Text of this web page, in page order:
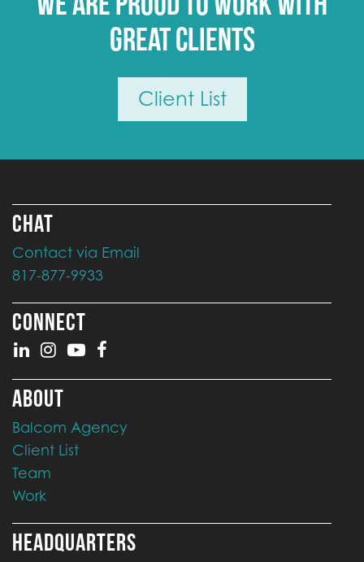
great clients
Client List
CHAT
Contact via Email
817-877-9933
CONNECT
ABOUT
Balcom Agency
Client List
Team
Work
HEADQUARTERS